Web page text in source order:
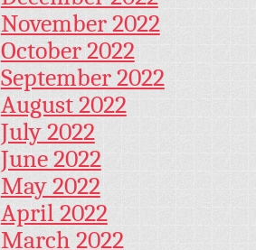
November 2022
October 2022
September 2022
August 2022
July 2022
June 2022
May 2022
April 2022
March 2022